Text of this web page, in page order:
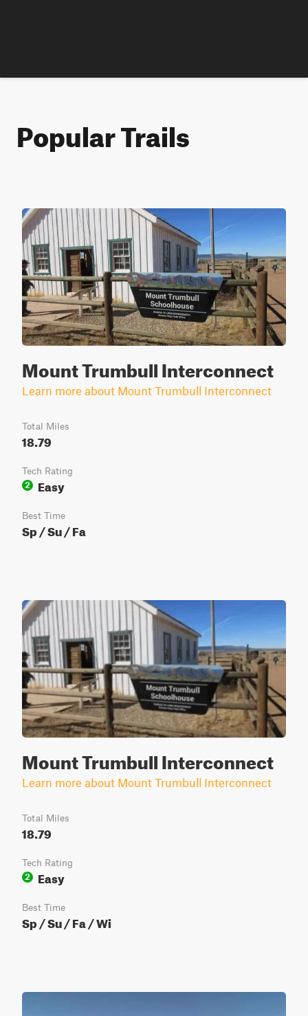
Popular Trails
Mount Trumbull Interconnect
Learn more about Mount Trumbull Interconnect
Total Miles
18.79
Tech Rating
2
Easy
Best Time
Sp / Su / Fa
Mount Trumbull Interconnect
Learn more about Mount Trumbull Interconnect
Total Miles
18.79
Tech Rating
2
Easy
Best Time
Sp / Su / Fa / Wi